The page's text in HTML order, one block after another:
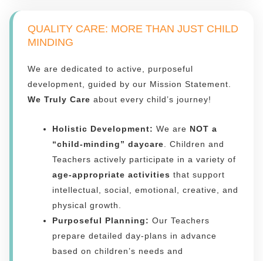
QUALITY CARE: MORE THAN JUST CHILD
MINDING
We are dedicated to active, purposeful
development, guided by our Mission Statement.
We Truly Care about every child’s journey!
Holistic Development: We are NOT a
“child-minding” daycare. Children and
Teachers actively participate in a variety of
age-appropriate activities that support
intellectual, social, emotional, creative, and
physical growth.
Purposeful Planning: Our Teachers
prepare detailed day-plans in advance
based on children’s needs and